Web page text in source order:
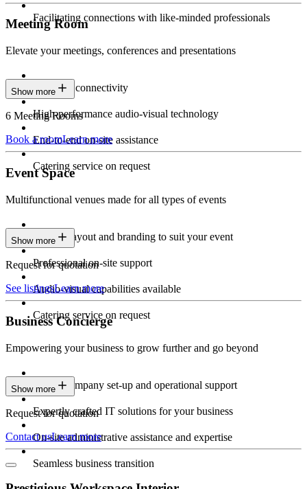
Facilitating connections with like-minded professionals
Meeting Room
Elevate your meetings, conferences and presentations
Seamless connectivity
High-performance audio-visual technology
End-to-end on-site assistance
Catering service on request
Show more
6 Meeting Rooms
Book a roomLearn more
Event Space
Multifunctional venues made for all types of events
Custom layout and branding to suit your event
Professional on-site support
Audio-visual capabilities available
Catering service on request
Show more
Request for quotation
See listingsLearn more
Business Concierge
Empowering your business to grow further and go beyond
Expert company set-up and operational support
Expertly crafted IT solutions for your business
On-site administrative assistance and expertise
Seamless business transition
Show more
Request for quotation
Contact usLearn more